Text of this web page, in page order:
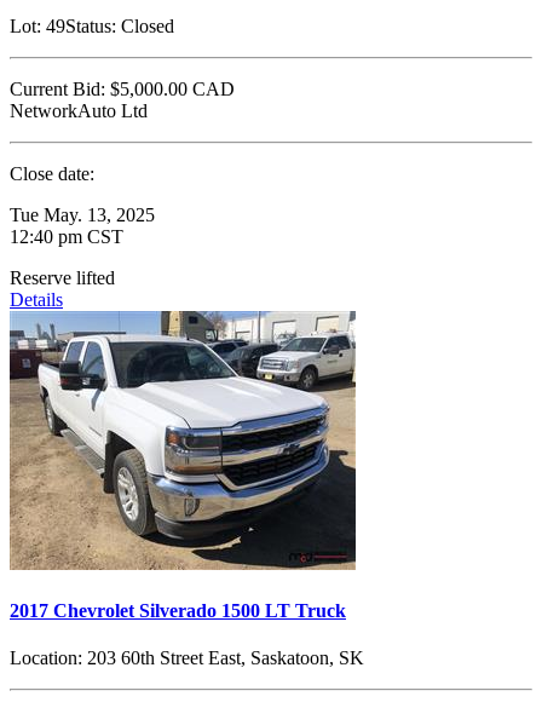
Lot: 49Status: Closed
Current Bid: $5,000.00 CAD
NetworkAuto Ltd
Close date:
Tue May. 13, 2025
12:40 pm CST
Reserve lifted
Details
2017 Chevrolet Silverado 1500 LT Truck
Location: 203 60th Street East, Saskatoon, SK